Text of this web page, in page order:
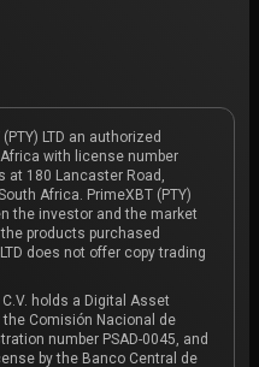
LTD an authorized
with license number
180 Lancaster Road,
Africa. PrimeXBT (PTY)
the investor and the market
products purchased
does not offer copy trading
holds a Digital Asset
the Comisión Nacional de
number PSAD-0045, and
by the Banco Central de